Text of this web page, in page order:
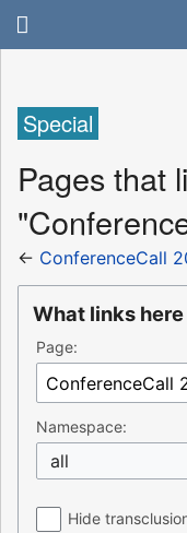
Special
Pages that
← ConferenceCall
What links here
Page:
Namespace:
all
Hide